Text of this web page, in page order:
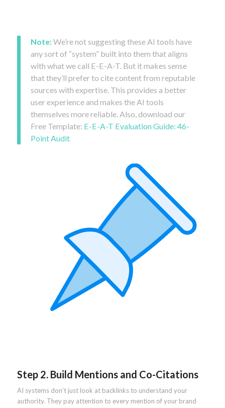
Note:We’re not suggesting these AI tools have
any sort of “system” built into them that aligns
with what we call E-E-A-T. But it makes sense
that they’ll prefer to cite content from reputable
sources with expertise. This provides a better
user experience and makes the AI tools
themselves more reliable. Also, download our
Free Template: E-E-A-T Evaluation Guide: 46-
Point Audit
Step 2. Build Mentions and Co-Citations
AI systems don’t just look at backlinks to understand your
authority. They pay attention to every mention of your brand